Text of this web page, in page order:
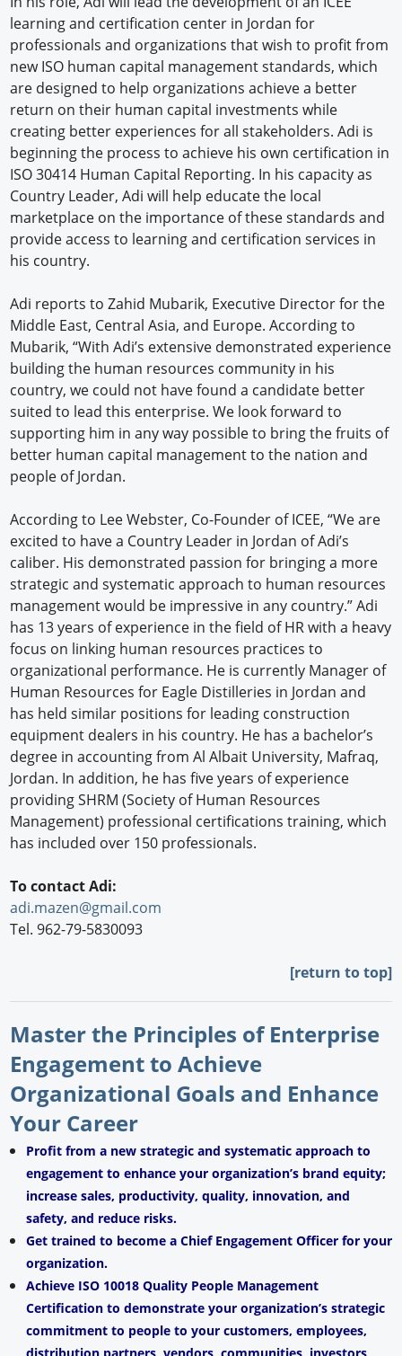
learning and certification center in Jordan for
professionals and organizations that wish to profit from
new ISO human capital management standards, which
are designed to help organizations achieve a better
return on their human capital investments while
creating better experiences for all stakeholders. Adi is
beginning the process to achieve his own certification in
ISO 30414 Human Capital Reporting. In his capacity as
Country Leader, Adi will help educate the local
marketplace on the importance of these standards and
provide access to learning and certification services in
his country.
Adi reports to Zahid Mubarik, Executive Director for the
Middle East, Central Asia, and Europe. According to
Mubarik, “With Adi’s extensive demonstrated experience
building the human resources community in his
country, we could not have found a candidate better
suited to lead this enterprise. We look forward to
supporting him in any way possible to bring the fruits of
better human capital management to the nation and
people of Jordan.
According to Lee Webster, Co-Founder of ICEE, “We are
excited to have a Country Leader in Jordan of Adi’s
caliber. His demonstrated passion for bringing a more
strategic and systematic approach to human resources
management would be impressive in any country.” Adi
has 13 years of experience in the field of HR with a heavy
focus on linking human resources practices to
organizational performance. He is currently Manager of
Human Resources for Eagle Distilleries in Jordan and
has held similar positions for leading construction
equipment dealers in his country. He has a bachelor’s
degree in accounting from Al Albait University, Mafraq,
Jordan. In addition, he has five years of experience
providing SHRM (Society of Human Resources
Management) professional certifications training, which
has included over 150 professionals.
To contact Adi:
adi.mazen@gmail.com
Tel. 962-79-5830093
[return to top]
Master the Principles of Enterprise
Engagement to Achieve
Organizational Goals and Enhance
Your Career
Profit from a new strategic and systematic approach to
engagement to enhance your organization’s brand equity;
increase sales, productivity, quality, innovation, and
safety, and reduce risks.
Get trained to become a Chief Engagement Officer for your
organization.
Achieve ISO 10018 Quality People Management
Certification to demonstrate your organization’s strategic
commitment to people to your customers, employees,